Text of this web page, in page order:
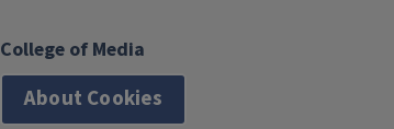
College of Media
About Cookies